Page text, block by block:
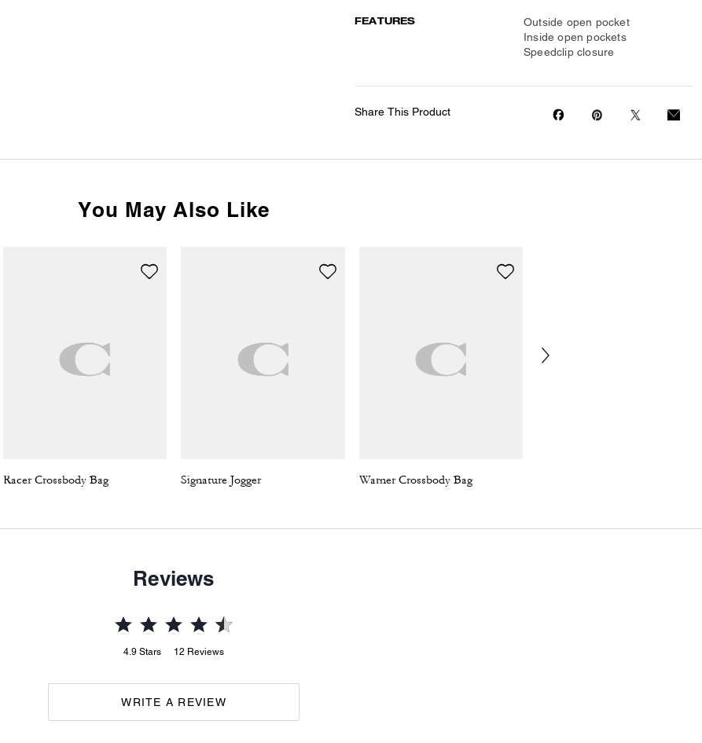
FEATURES
Outside open pocket
Inside open pockets
Speedclip closure
Share This Product
You May Also Like
Racer Crossbody Bag Signature Jogger Warner Crossbody Bag
Reviews
4.9 Stars 12 Reviews
WRITE A REVIEW